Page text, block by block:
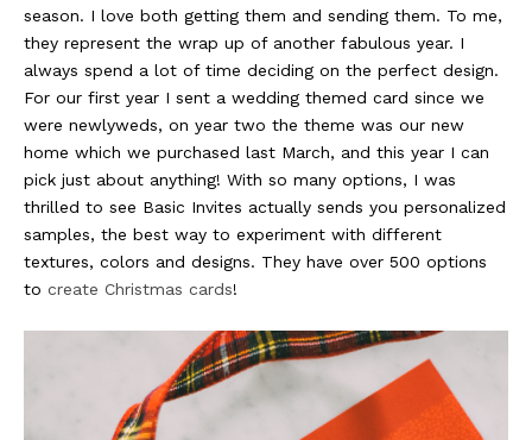
season. I love both getting them and sending them. To me,
they represent the wrap up of another fabulous year. I
always spend a lot of time deciding on the perfect design.
For our first year I sent a wedding themed card since we
were newlyweds, on year two the theme was our new
home which we purchased last March, and this year I can
pick just about anything! With so many options, I was
thrilled to see Basic Invites actually sends you personalized
samples, the best way to experiment with different
textures, colors and designs. They have over 500 options
to create Christmas cards!